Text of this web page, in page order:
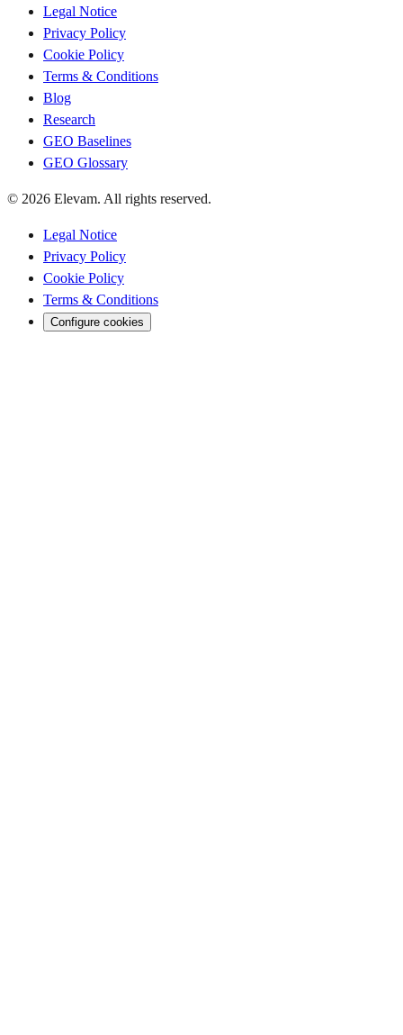
Legal Notice
Privacy Policy
Cookie Policy
Terms & Conditions
Blog
Research
GEO Baselines
GEO Glossary
© 2026 Elevam. All rights reserved.
Legal Notice
Privacy Policy
Cookie Policy
Terms & Conditions
Configure cookies